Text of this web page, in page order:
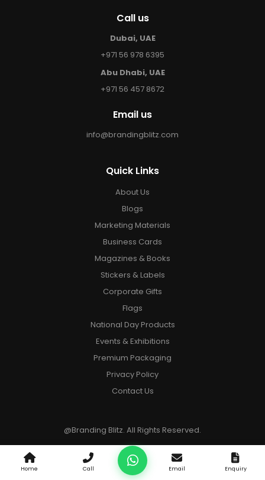
Call us
Dubai, UAE
+971 56 978 6395
Abu Dhabi, UAE
+971 56 457 8672
Email us
info@brandingblitz.com
Quick Links
About Us
Blogs
Marketing Materials
Business Cards
Magazines & Books
Stickers & Labels
Corporate Gifts
Flags
National Day Products
Events & Exhibitions
Premium Packaging
Privacy Policy
Contact Us
@Branding Blitz. All Rights Reserved.
Home Call Email Enquiry